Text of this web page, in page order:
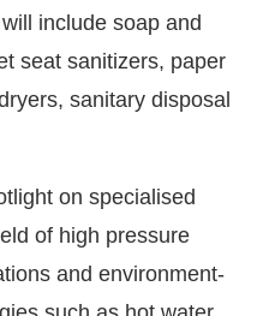
WhatsApp
include soap and
seat sanitizers, paper
sanitary disposal
on specialised
of high pressure
and environment-